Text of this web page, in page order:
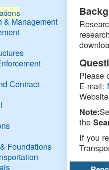
& Management
Contract
Foundations
Please
E-mail:
Note:
the
If you